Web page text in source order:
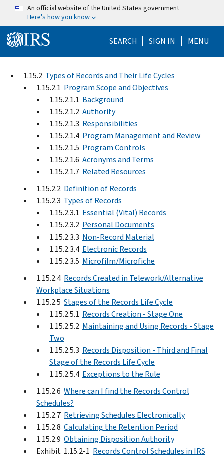
Skip to main content
An official website of the United States government
Here's how you know
SEARCH Help Menu
SIGN IN MENU
1.15.2 Types of Records and Their Life Cycles
1.15.2.1 Program Scope and Objectives
1.15.2.1.1 Background
1.15.2.1.2 Authority
1.15.2.1.3 Responsibilities
1.15.2.1.4 Program Management and Review
1.15.2.1.5 Program Controls
1.15.2.1.6 Acronyms and Terms
1.15.2.1.7 Related Resources
1.15.2.2 Definition of Records
1.15.2.3 Types of Records
1.15.2.3.1 Essential (Vital) Records
1.15.2.3.2 Personal Documents
1.15.2.3.3 Non-Record Material
1.15.2.3.4 Electronic Records
1.15.2.3.5 Microfilm/Microfiche
1.15.2.4 Records Created in Telework/Alternative
Workplace Situations
1.15.2.5 Stages of the Records Life Cycle
1.15.2.5.1 Records Creation - Stage One
1.15.2.5.2 Maintaining and Using Records - Stage
Two
1.15.2.5.3 Records Disposition - Third and Final
Stage of the Records Life Cycle
1.15.2.5.4 Exceptions to the Rule
1.15.2.6 Where can I find the Records Control
Schedules?
1.15.2.7 Retrieving Schedules Electronically
1.15.2.8 Calculating the Retention Period
1.15.2.9 Obtaining Disposition Authority
Exhibit 1.15.2-1 Records Control Schedules in IRS